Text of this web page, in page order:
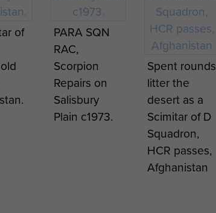
of
PARA SQN
RAC,
Scorpion
Repairs on
Salisbury
Plain c1973.
Spent rounds
litter the
desert as a
Scimitar of D
Squadron,
HCR passes,
Afghanistan